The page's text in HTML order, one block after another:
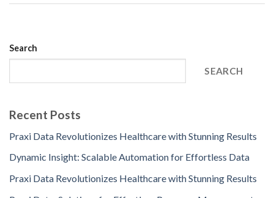
Search
SEARCH
Recent Posts
Praxi Data Revolutionizes Healthcare with Stunning Results
Dynamic Insight: Scalable Automation for Effortless Data
Praxi Data Revolutionizes Healthcare with Stunning Results